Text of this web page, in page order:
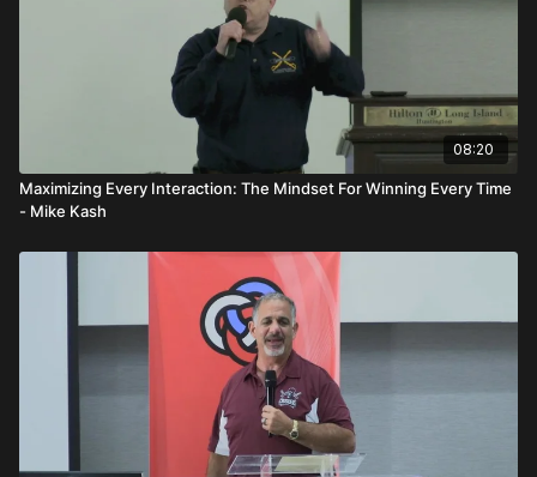
08:20
Maximizing Every Interaction: The Mindset For Winning Every Time
- Mike Kash